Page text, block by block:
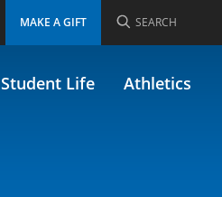
MAKE A GIFT SEARCH
Student Life Athletics